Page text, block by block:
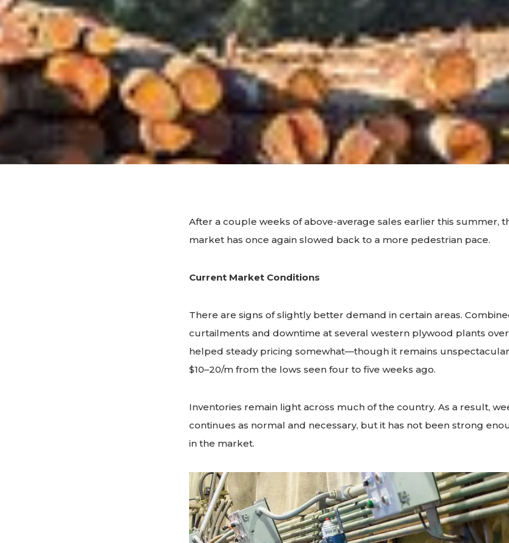
After a couple weeks of above-average sales earlier this summer,
market has once again slowed back to a more pedestrian pace.
Current Market Conditions
There are signs of slightly better demand in certain areas.
curtailments and downtime at several western plywood plants
helped steady pricing somewhat—though it remains
$10–20/m from the lows seen four to five weeks ago.
Inventories remain light across much of the country. As a result,
continues as normal and necessary, but it has not been strong
in the market.